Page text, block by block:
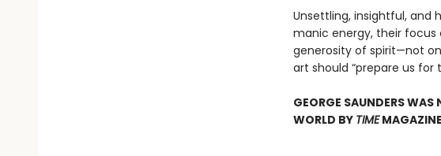
Unsettling, insightful, and
manic energy, their focus
generosity of spirit—not
art should “prepare us for
GEORGE SAUNDERS WAS
WORLD BY TIMEMAGAZINE